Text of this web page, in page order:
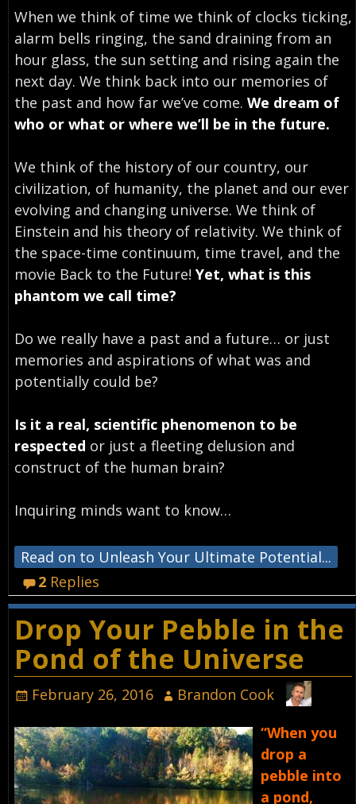
When we think of time we think of clocks ticking,
alarm bells ringing, the sand draining from an
hour glass, the sun setting and rising again the
next day. We think back into our memories of
the past and how far we’ve come. We dream of
who or what or where we’ll be in the future.
We think of the history of our country, our
civilization, of humanity, the planet and our ever
evolving and changing universe. We think of
Einstein and his theory of relativity. We think of
the space-time continuum, time travel, and the
movie Back to the Future! Yet, what is this
phantom we call time?
Do we really have a past and a future… or just
memories and aspirations of what was and
potentially could be?
Is it a real, scientific phenomenon to be
respected or just a fleeting delusion and
construct of the human brain?
Inquiring minds want to know…
Read on to Unleash Your Ultimate Potential...
2 Replies
Drop Your Pebble in the
Pond of the Universe
February 26, 2016
Brandon Cook
“When you
drop a
pebble into
a pond,